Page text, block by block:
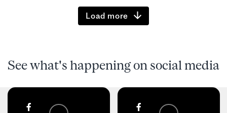
Load more
See what's happening on social media